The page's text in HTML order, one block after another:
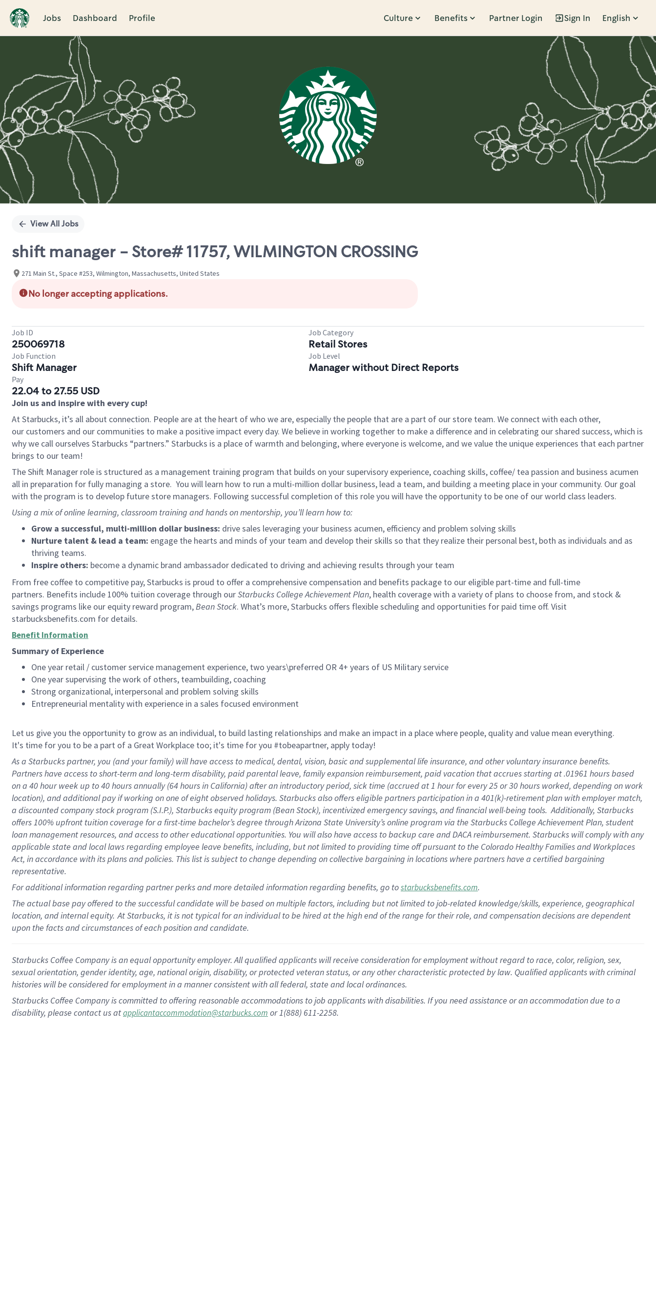
Jobs Dashboard Profile Culture Benefits Partner Login Sign In English
Single
View All Jobs
shift manager - Store# 11757, WILMINGTON CROSSING
271 Main St., Space #253, Wilmington, Massachusetts, United States
No longer accepting applications.
Job ID
250069718
Job Category
Retail Stores
Job Function
Shift Manager
Job Level
Manager without Direct Reports
Pay
22.04 to 27.55 USD
Join us and inspire with every cup!
At Starbucks, it’s all about connection. People are at the heart of who we are, especially the people that are a part of our store team. We connect with each other,
our customers and our communities to make a positive impact every day. We believe in working together to make a difference and in celebrating our shared success, which is
why we call ourselves Starbucks “partners.” Starbucks is a place of warmth and belonging, where everyone is welcome, and we value the unique experiences that each partner
brings to our team!
The Shift Manager role is structured as a management training program that builds on your supervisory experience, coaching skills, coffee/ tea passion and business acumen
all in preparation for fully managing a store. You will learn how to run a multi-million dollar business, lead a team, and building a meeting place in your community. Our goal
with the program is to develop future store managers. Following successful completion of this role you will have the opportunity to be one of our world class leaders.
Using a mix of online learning, classroom training and hands on mentorship, you’ll learn how to:
Grow a successful, multi-million dollar business: drive sales leveraging your business acumen, efficiency and problem solving skills
Nurture talent & lead a team: engage the hearts and minds of your team and develop their skills so that they realize their personal best, both as individuals and as
thriving teams.
Inspire others: become a dynamic brand ambassador dedicated to driving and achieving results through your team
From free coffee to competitive pay, Starbucks is proud to offer a comprehensive compensation and benefits package to our eligible part-time and full-time
partners. Benefits include 100% tuition coverage through ourStarbucks College Achievement Plan, health coverage with a variety of plans to choose from, and stock &
savings programs like our equity reward program,Bean Stock. What’s more, Starbucks offers flexible scheduling and opportunities for paid time off. Visit
starbucksbenefits.com for details.
Benefit Information
Summary of Experience
One year retail / customer service management experience, two years\preferred OR 4+ years of US Military service
One year supervising the work of others, teambuilding, coaching
Strong organizational, interpersonal and problem solving skills
Entrepreneurial mentality with experience in a sales focused environment
Let us give you the opportunity to grow as an individual, to build lasting relationships and make an impact in a place where people, quality and value mean everything.
It's time for you to be a part of a Great Workplace too; it's time for you #tobeapartner, apply today!
As a Starbucks partner, you (and your family) will have access to medical, dental, vision, basic and supplemental life insurance, and other voluntary insurance benefits.
Partners have access to short-term and long-term disability, paid parental leave, family expansion reimbursement, paid vacation that accrues starting at .01961 hours based
on a 40 hourweek up to40 hoursannually (64 hoursin California) after an introductory period, sick time (accrued at 1 hour for every 25 or 30 hours worked, depending on work
location), and additional pay if working on one of eight observed holidays. Starbucks also offers eligible partners participation in a 401(k)-retirement plan with employer match,
a discounted company stock program (S.I.P.), Starbucks equity program (Bean Stock), incentivized emergency savings, and financial well-being tools.Additionally, Starbucks
offers 100% upfront tuition coverage for a first-time bachelor’s degree through Arizona State University’s online program via the Starbucks College Achievement Plan, student
loan management resources, and access to other educational opportunities. You will also have access to backup care and DACA reimbursement. Starbucks willcomply withany
applicable state and local lawsregarding employee leave benefits, including, but not limited to providing time offpursuant to the Colorado Healthy Families and Workplaces
Act, in accordance withits plans and policies. This list is subject to change depending on collective bargaining in locations where partners have a certified bargaining
representative.
Foradditionalinformation regarding partnerperksand more detailed informationregarding benefits, go tostarbucksbenefits.com.
The actual base pay offered to the successful candidate will be based on multiple factors, including but not limited to job-related knowledge/skills, experience, geographical
location, and internal equity. At Starbucks, it is not typical for an individual to be hired at the high end of the range for their role, and compensation decisions are dependent
upon the facts and circumstances of each position and candidate.
Starbucks Coffee Company is an equal opportunity employer. All qualified applicants will receive consideration for employment without regard to race, color, religion, sex,
sexual orientation, gender identity, age, national origin, disability, or protected veteran status, or any other characteristic protected by law. Qualified applicants with criminal
histories will be considered for employment in a manner consistent with all federal, state and local ordinances.
Starbucks Coffee Company is committed to offering reasonable accommodations to job applicants with disabilities. If you need assistance or an accommodation due to a
disability, please contact us atapplicantaccommodation@starbucks.com or 1(888) 611-2258.